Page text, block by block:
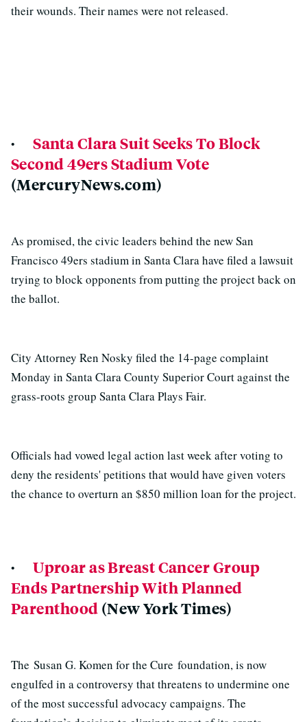
their wounds. Their names were not released.
·Santa Clara Suit Seeks To Block
Second 49ers Stadium Vote
(MercuryNews.com)
As promised, the civic leaders behind the new San
Francisco 49ers stadium in Santa Clara have filed a lawsuit
trying to block opponents from putting the project back on
the ballot.
City Attorney Ren Nosky filed the 14-page complaint
Monday in Santa Clara County Superior Court against the
grass-roots group Santa Clara Plays Fair.
Officials had vowed legal action last week after voting to
deny the residents' petitions that would have given voters
the chance to overturn an $850 million loan for the project.
·Uproar as Breast Cancer Group
Ends Partnership With Planned
Parenthood (New York Times)
The Susan G. Komen for the Cure foundation, is now
engulfed in a controversy that threatens to undermine one
of the most successful advocacy campaigns. The